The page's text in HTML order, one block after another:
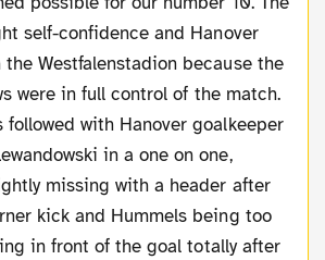
self-confidence and Hanover
the Westfalenstadion because the
were in full control of the match.
followed with Hanover goalkeeper
in a one on one,
missing with a header after
kick and Hummels being too
in front of the goal totally after